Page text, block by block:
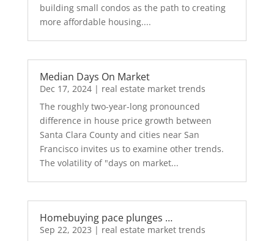
building small condos as the path to creating
more affordable housing....
Median Days On Market
Dec 17, 2024| real estate market trends
The roughly two-year-long pronounced
difference in house price growth between
Santa Clara County and cities near San
Francisco invites us to examine other trends.
The volatility of "days on market...
Homebuying pace plunges …
Sep 22, 2023 | real estate market trends